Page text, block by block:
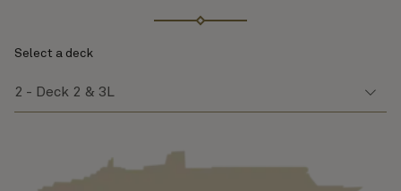
Select a deck